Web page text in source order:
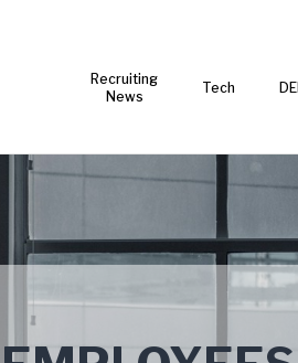
Recruiting
News
Tech DEI